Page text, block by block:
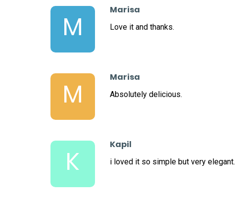
M
Marisa
Love it and thanks.
M
Marisa
Absolutely delicious.
K
Kapil
i loved it so simple but very elegant.